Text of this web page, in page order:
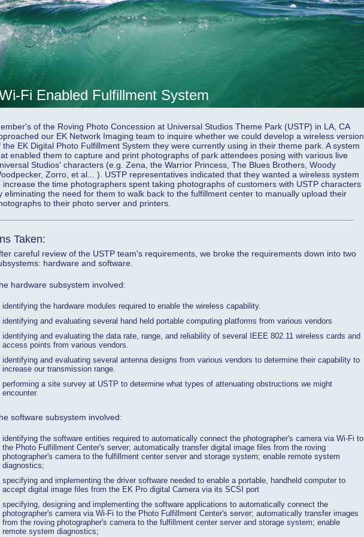
Fi Enabled Fulfillment System
of the Roving Photo Concession at Universal Studios Theme Park (USTP) in LA, CA
our EK Network Imaging team to inquire whether we could develop a wireless version
the EK Digital Photo Fulfillment System they were currently using in their theme park. A system
enabled them to capture and print photographs of park attendees posing with various live
Studios' characters (e.g. Zena, the Warrior Princess, The Blues Brothers, Woody
Zorro, et al... ). USTP representatives indicated that they wanted a wireless system
increase the time photographers spent taking photographs of customers with USTP characters
eliminating the need for them to walk back to the fulfillment center to manually upload their
to their photo server and printers.
Taken:
careful review of the USTP team's requirements, we broke the requirements down into two
hardware and software.
hardware subsystem involved:
identifying the hardware modules required to enable the wireless capability.
identifying and evaluating several hand held portable computing platforms from various vendors
identifying and evaluating the data rate, range, and reliability of several IEEE 802.11 wireless cards and
access points from various vendors.
identifying and evaluating several antenna designs from various vendors to determine their capability to
increase our transmission range.
performing a site survey at USTP to determine what types of attenuating obstructions we might
encounter.
software subsystem involved:
identifying the software entities required to automatically connect the photographer's camera via Wi-Fi to
the Photo Fulfillment Center's server; automatically transfer digital image files from the roving
photographer's camera to the fulfillment center server and storage system; enable remote system
diagnostics;
specifying and implementing the driver software needed to enable a portable, handheld computer to
accept digital image files from the EK Pro digital Camera via its SCSI port
specifying, designing and implementing the software applications to automatically connect the
photographer's camera via Wi-Fi to the Photo Fulfillment Center's server; automatically transfer images
from the roving photographer's camera to the fulfillment center server and storage system; enable
remote system diagnostics;